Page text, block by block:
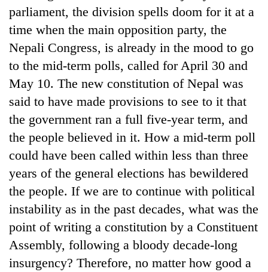
parliament, the division spells doom for it at a
time when the main opposition party, the
Nepali Congress, is already in the mood to go
to the mid-term polls, called for April 30 and
May 10. The new constitution of Nepal was
said to have made provisions to see to it that
the government ran a full five-year term, and
the people believed in it. How a mid-term poll
could have been called within less than three
years of the general elections has bewildered
the people. If we are to continue with political
instability as in the past decades, what was the
point of writing a constitution by a Constituent
Assembly, following a bloody decade-long
insurgency? Therefore, no matter how good a